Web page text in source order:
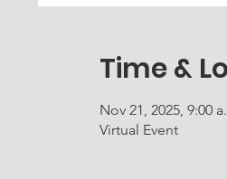
Time &
Nov 21, 2025, 9:00
Virtual Event